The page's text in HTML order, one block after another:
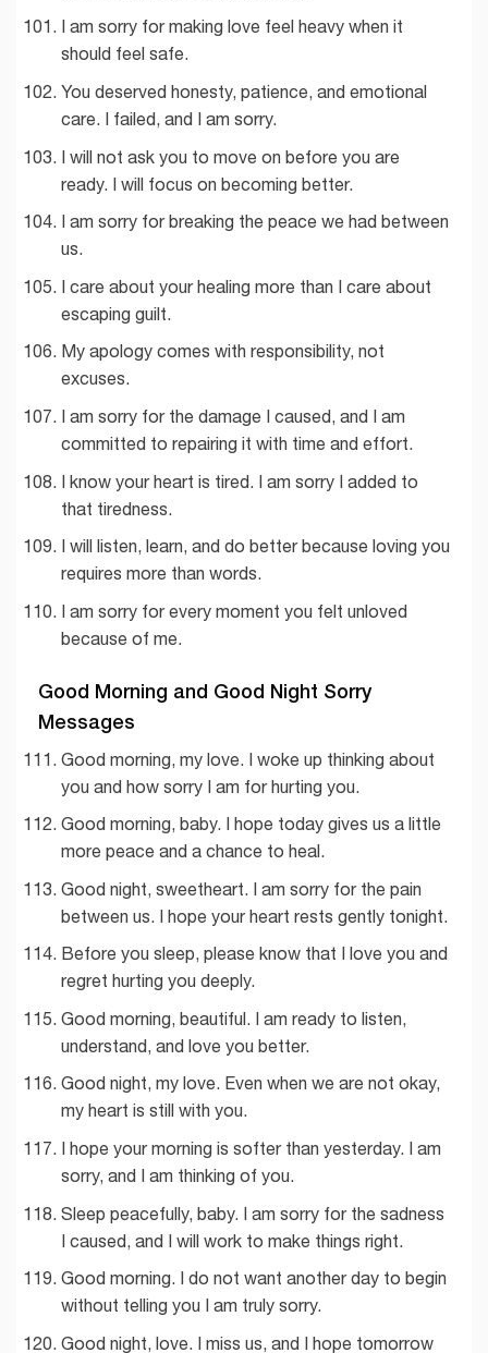
I am sorry for making love feel heavy when it
should feel safe.
You deserved honesty, patience, and emotional
care. I failed, and I am sorry.
I will not ask you to move on before you are
ready. I will focus on becoming better.
I am sorry for breaking the peace we had between
us.
I care about your healing more than I care about
escaping guilt.
My apology comes with responsibility, not
excuses.
I am sorry for the damage I caused, and I am
committed to repairing it with time and effort.
I know your heart is tired. I am sorry I added to
that tiredness.
I will listen, learn, and do better because loving you
requires more than words.
I am sorry for every moment you felt unloved
because of me.
Good Morning and Good Night Sorry
Messages
Good morning, my love. I woke up thinking about
you and how sorry I am for hurting you.
Good morning, baby. I hope today gives us a little
more peace and a chance to heal.
Good night, sweetheart. I am sorry for the pain
between us. I hope your heart rests gently tonight.
Before you sleep, please know that I love you and
regret hurting you deeply.
Good morning, beautiful. I am ready to listen,
understand, and love you better.
Good night, my love. Even when we are not okay,
my heart is still with you.
I hope your morning is softer than yesterday. I am
sorry, and I am thinking of you.
Sleep peacefully, baby. I am sorry for the sadness
I caused, and I will work to make things right.
Good morning. I do not want another day to begin
without telling you I am truly sorry.
Good night, love. I miss us, and I hope tomorrow